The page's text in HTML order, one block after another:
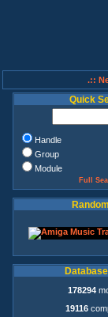
.::
Quick
Handle
Group
Module
Full
178294
19116